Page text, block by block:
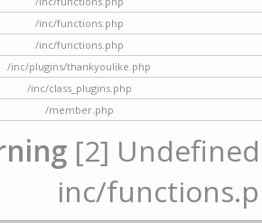
/inc/functions.php
/inc/functions.php
/inc/plugins/thankyoulike.php
/inc/class_plugins.php
/member.php
[2]
inc/